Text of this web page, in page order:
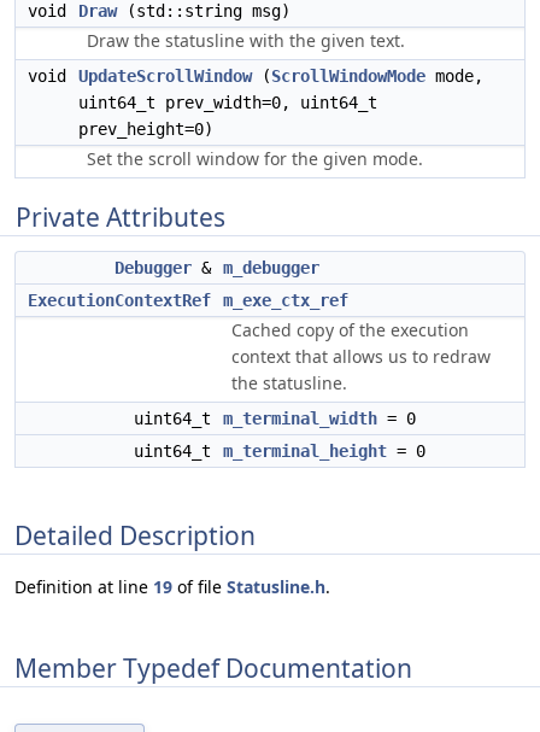
void Draw(std::string msg)
Draw the statusline with the given text.
void UpdateScrollWindow(ScrollWindowMode mode,
uint64_t prev_width=0, uint64_t
prev_height=0)
Set the scroll window for the given mode.
Private Attributes
Debugger & m_debugger
ExecutionContextRef
m_exe_ctx_ref
Cached copy of the execution
context that allows us to redraw
the statusline.
uint64_t m_terminal_width = 0
uint64_t
m_terminal_height = 0
Detailed Description
Definition at line 19 of file Statusline.h.
Member Typedef Documentation